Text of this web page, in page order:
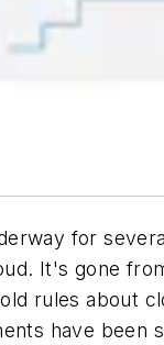
for
It's gone
rules about
have been